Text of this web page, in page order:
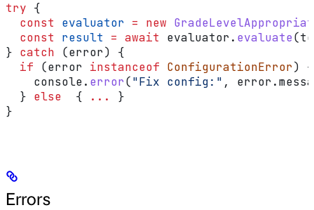
try {
  const
evaluator = new
  const
result = await evaluator . evaluate(
} catch (error) {
  if
(error instanceof ConfigurationError) {
    console
. error("Fix config:" , error .
  }
else
  {
...
}
}
Errors